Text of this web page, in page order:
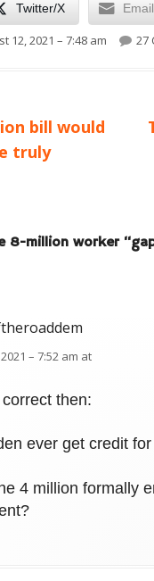
Twitter/X Email
12, 2021 – 7:48 am 27
bill would
truly
8-million worker
– 7:52 am at
then:
ever get credit
4 million formally